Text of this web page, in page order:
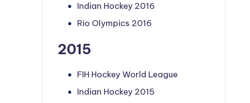
Indian Hockey 2016
Rio Olympics 2016
2015
FIH Hockey World League
Indian Hockey 2015